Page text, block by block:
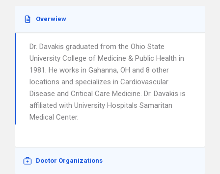
Overwiew
Dr. Davakis graduated from the Ohio State
University College of Medicine & Public Health in
1981. He works in Gahanna, OH and 8 other
locations and specializes in Cardiovascular
Disease and Critical Care Medicine. Dr. Davakis is
affiliated with University Hospitals Samaritan
Medical Center.
Doctor Organizations